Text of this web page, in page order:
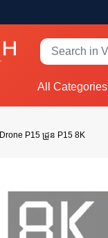
All Categories
Drone P15 ដ្រូន P15 8K